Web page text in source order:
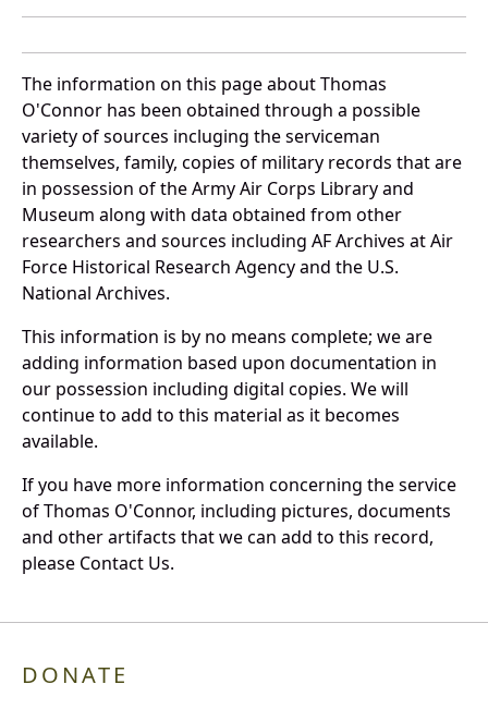
The information on this page about Thomas
O'Connor has been obtained through a possible
variety of sources incluging the serviceman
themselves, family, copies of military records that are
in possession of the Army Air Corps Library and
Museum along with data obtained from other
researchers and sources including AF Archives at Air
Force Historical Research Agency and the U.S.
National Archives.
This information is by no means complete; we are
adding information based upon documentation in
our possession including digital copies. We will
continue to add to this material as it becomes
available.
If you have more information concerning the service
of Thomas O'Connor, including pictures, documents
and other artifacts that we can add to this record,
please Contact Us.
DONATE